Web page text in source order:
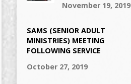
November 19, 2019
SAMS (SENIOR ADULT
MINISTRIES) MEETING
FOLLOWING SERVICE
October 27, 2019